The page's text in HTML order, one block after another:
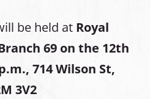
be held at Royal
69 on the 12th
714 Wilson St,
3V2